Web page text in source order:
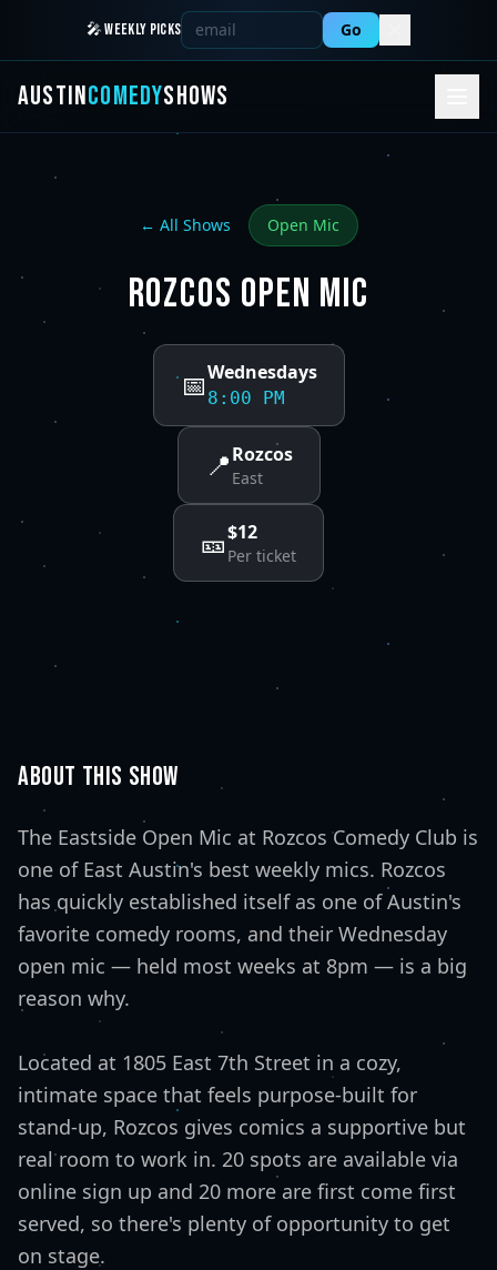
🎤 WEEKLY PICKS Go
AUSTINCOMEDYSHOWS
← All Shows Open Mic
ROZCOS OPEN MIC
📅Wednesdays
8:00 PM
📍Rozcos
East
🎫$12
Per ticket
ABOUT THIS SHOW
The Eastside Open Mic at Rozcos Comedy Club is
one of East Austin's best weekly mics. Rozcos
has quickly established itself as one of Austin's
favorite comedy rooms, and their Wednesday
open mic — held most weeks at 8pm — is a big
reason why.
Located at 1805 East 7th Street in a cozy,
intimate space that feels purpose-built for
stand-up, Rozcos gives comics a supportive but
real room to work in. 20 spots are available via
online sign up and 20 more are first come first
served, so there's plenty of opportunity to get
on stage.